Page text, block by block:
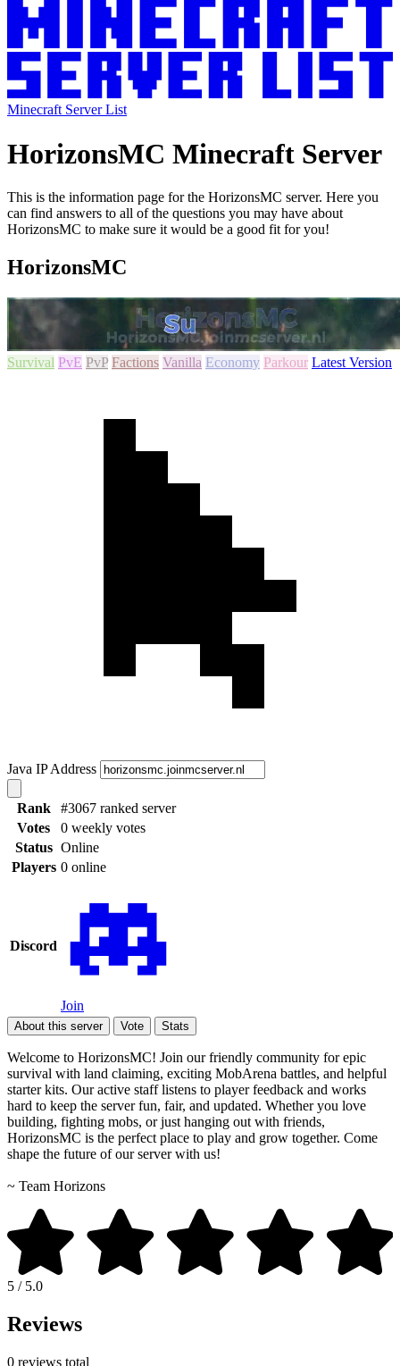
Minecraft Server List
HorizonsMC Minecraft Server
This is the information page for the HorizonsMC server. Here you
can find answers to all of the questions you may have about
HorizonsMC to make sure it would be a good fit for you!
HorizonsMC
Survival PvE PvP Factions Vanilla Economy Parkour Latest Version
Java IP Address
Rank
#3067 ranked server
Votes
0 weekly votes
Status Online
Players 0 online
Discord
Join
About this server Vote Stats
Welcome to HorizonsMC! Join our friendly community for epic
survival with land claiming, exciting MobArena battles, and helpful
starter kits. Our active staff listens to player feedback and works
hard to keep the server fun, fair, and updated. Whether you love
building, fighting mobs, or just hanging out with friends,
HorizonsMC is the perfect place to play and grow together. Come
shape the future of our server with us!
~ Team Horizons
5 / 5.0
Reviews
0 reviews total